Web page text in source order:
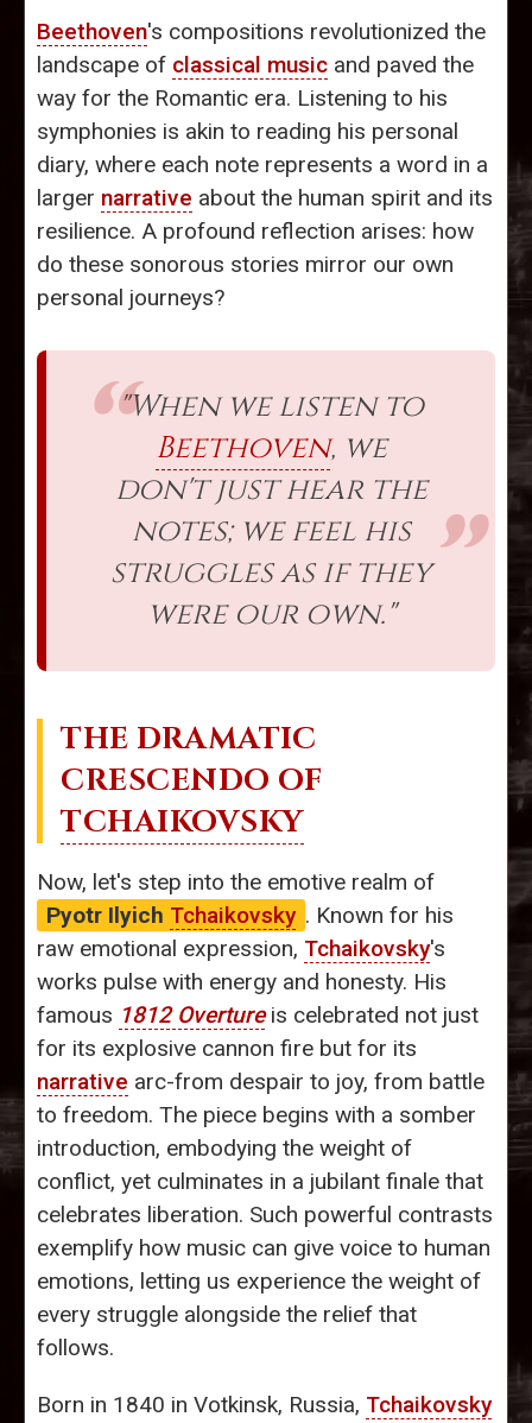
Beethoven's compositions revolutionized the
landscape of classical music and paved the
way for the Romantic era. Listening to his
symphonies is akin to reading his personal
diary, where each note represents a word in a
larger narrative about the human spirit and its
resilience. A profound reflection arises: how
do these sonorous stories mirror our own
personal journeys?
"When we listen to
Beethoven, we
don't just hear the
notes; we feel his
struggles as if they
were our own."
THE DRAMATIC
CRESCENDO OF
TCHAIKOVSKY
Now, let's step into the emotive realm of
Pyotr Ilyich Tchaikovsky . Known for his
raw emotional expression, Tchaikovsky's
works pulse with energy and honesty. His
famous 1812 Overtureis celebrated not just
for its explosive cannon fire but for its
narrative arc-from despair to joy, from battle
to freedom. The piece begins with a somber
introduction, embodying the weight of
conflict, yet culminates in a jubilant finale that
celebrates liberation. Such powerful contrasts
exemplify how music can give voice to human
emotions, letting us experience the weight of
every struggle alongside the relief that
follows.
Born in 1840 in Votkinsk, Russia, Tchaikovsky